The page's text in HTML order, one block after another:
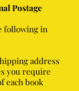
Postage
following in
address
you require
each book